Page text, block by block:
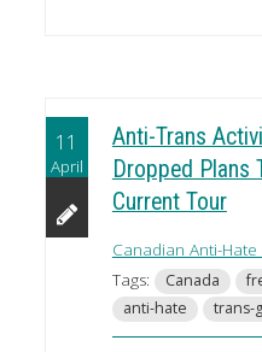
11
April
Anti-Trans
Dropped Plans
Current Tour
Canadian Anti-
Tags:
Canada
anti-hate
trans-